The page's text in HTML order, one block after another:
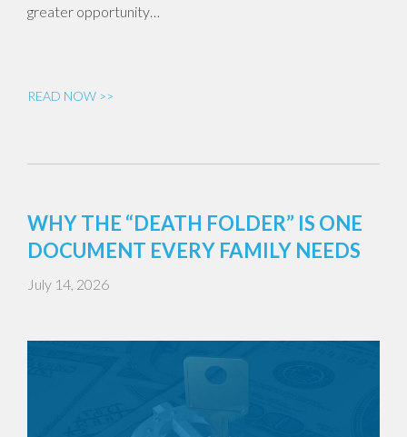
greater opportunity…
READ NOW >>
WHY THE “DEATH FOLDER” IS ONE
DOCUMENT EVERY FAMILY NEEDS
July 14, 2026